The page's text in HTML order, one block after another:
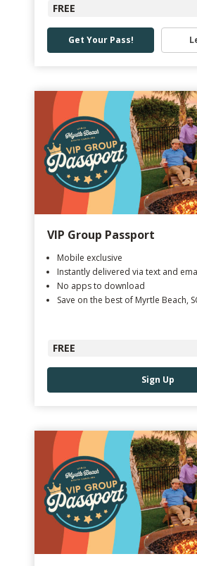
FREE
Get Your Pass!
VIP Group Passport
Mobile exclusive
Instantly delivered via text and
No apps to download
Save on the best of Myrtle Beach,
FREE
Sign Up